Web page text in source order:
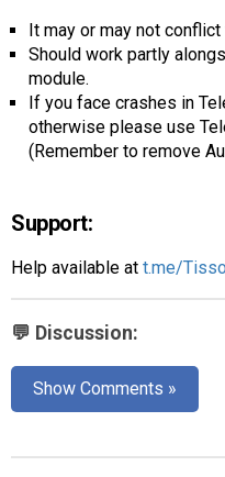
It may or may not
Should work partly
module.
If you face crashes in
otherwise please use
(Remember to remove
Support:
Help available at t.me/
💬 Discussion:
Show Comments »